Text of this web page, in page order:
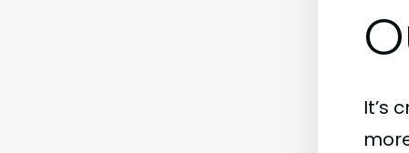
It’s